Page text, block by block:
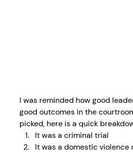
I was reminded how good
good outcomes in the
picked, here is a quick
It was a criminal trial
It was a domestic violence